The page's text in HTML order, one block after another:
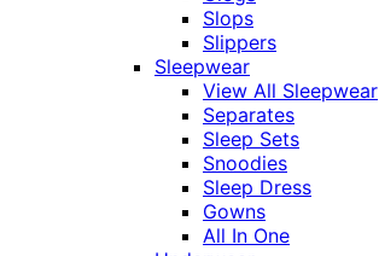
Slops
Slippers
Sleepwear
View All Sleepwear
Separates
Sleep Sets
Snoodies
Sleep Dress
Gowns
All In One